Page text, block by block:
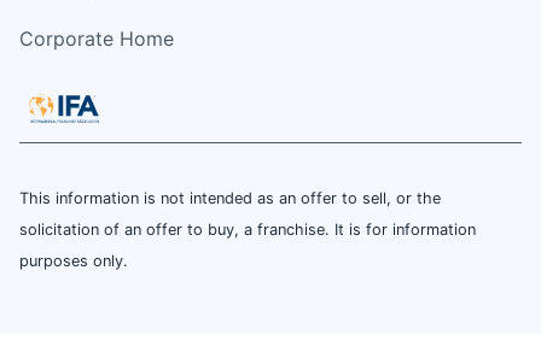
Corporate Home
This information is not intended as an offer to sell, or the
solicitation of an offer to buy, a franchise. It is for information
purposes only.